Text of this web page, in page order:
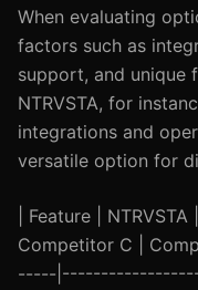
When evaluating
factors such as
support, and unique
NTRVSTA, for
integrations and
versatile option for
| Feature |
Competitor C |
-----